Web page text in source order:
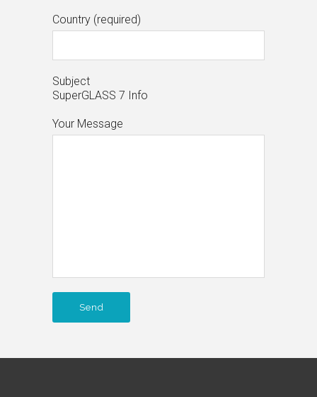
Country (required)
Subject
SuperGLASS 7 Info
Your Message